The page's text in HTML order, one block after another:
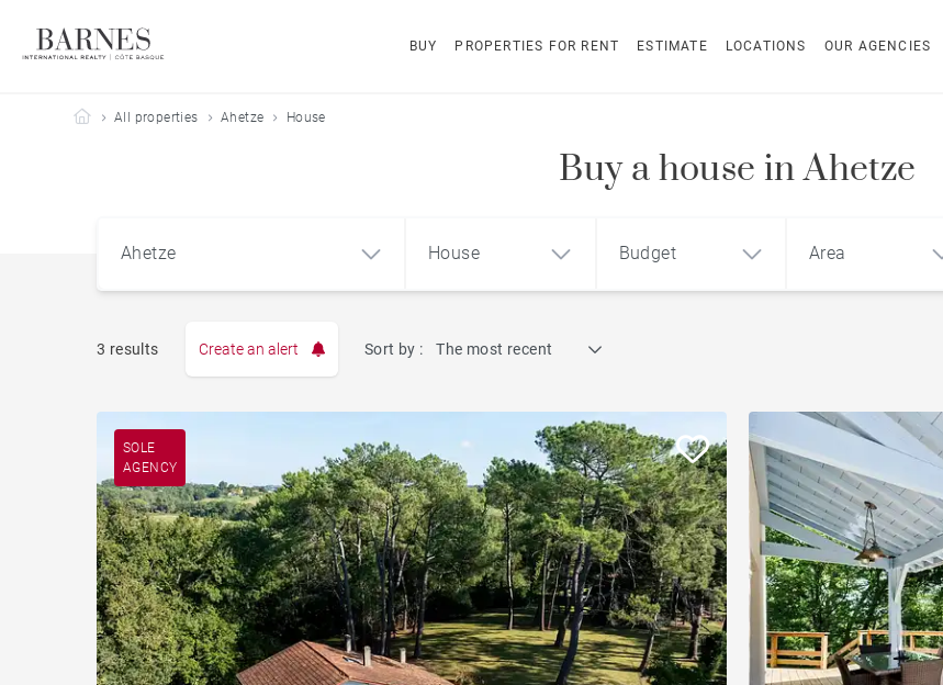
BUY PROPERTIES FOR RENT ESTIMATE LOCATIONS OUR AGENCIES
Barnes Côte Basque
All properties Ahetze House
Buy a house in Ahetze
Ahetze
Ahetze (64210)
House
House Land
Castle developments Offices
Property
Budget Area
Sea view house
House with pool
Apartment with balcony
Property to renovate
3 results Create an alert Sort by : The most recent
SOLE
AGENCY